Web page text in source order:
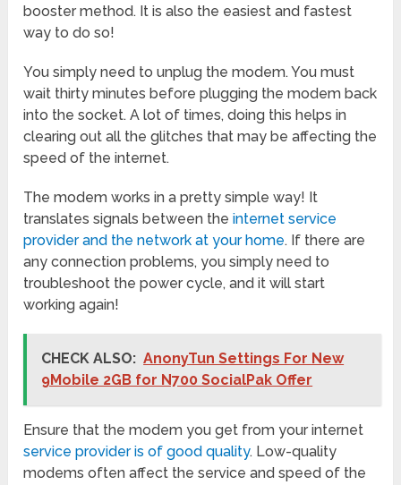
booster method. It is also the easiest and fastest
way to do so!
You simply need to unplug the modem. You must
wait thirty minutes before plugging the modem back
into the socket. A lot of times, doing this helps in
clearing out all the glitches that may be affecting the
speed of the internet.
The modem works in a pretty simple way! It
translates signals between theinternet service
provider and the network at your home. If there are
any connection problems, you simply need to
troubleshoot the power cycle, and it will start
working again!
CHECK ALSO: AnonyTun Settings For New
9Mobile 2GB for N700 SocialPak Offer
Ensure that the modem you get from your internet
service provider is of good quality. Low-quality
modems often affect the service and speed of the